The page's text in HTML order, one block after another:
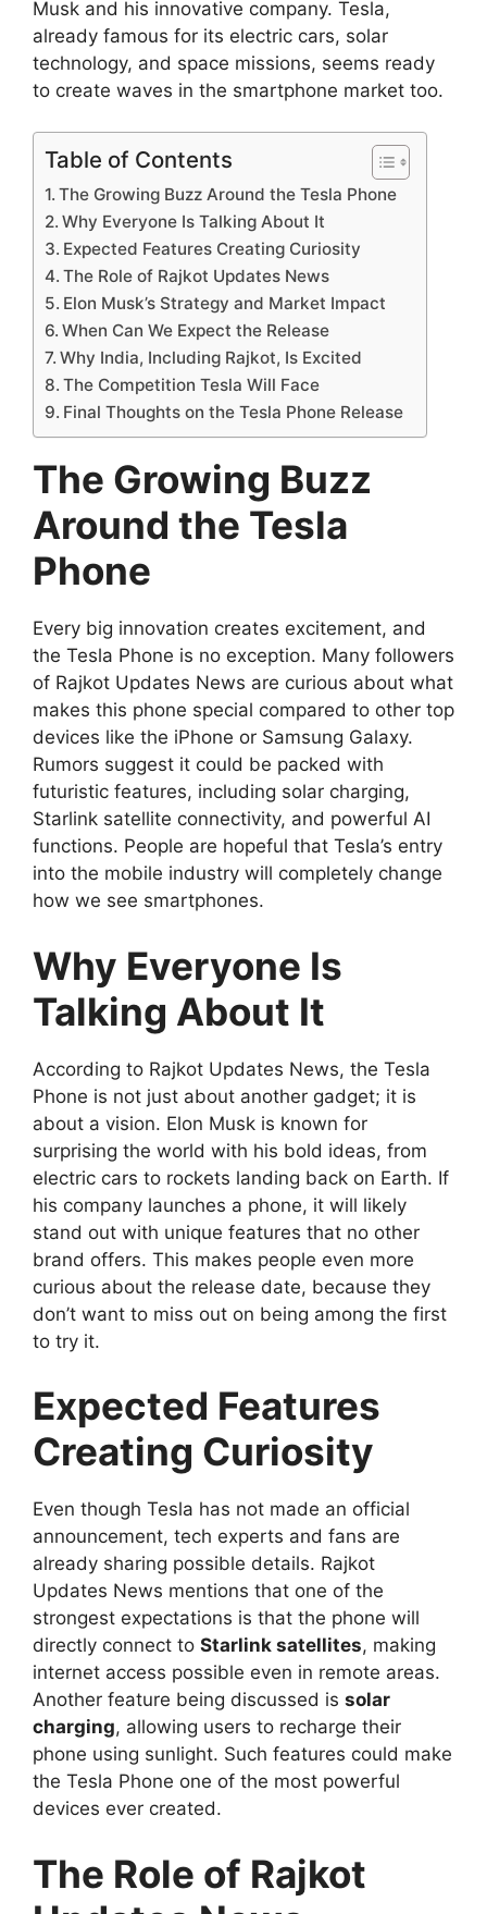
Musk and his innovative company. Tesla,
already famous for its electric cars, solar
technology, and space missions, seems ready
to create waves in the smartphone market too.
Table of Contents
The Growing Buzz Around the Tesla Phone
Why Everyone Is Talking About It
Expected Features Creating Curiosity
The Role of Rajkot Updates News
Elon Musk’s Strategy and Market Impact
When Can We Expect the Release
Why India, Including Rajkot, Is Excited
The Competition Tesla Will Face
Final Thoughts on the Tesla Phone Release
The Growing Buzz
Around the Tesla
Phone
Every big innovation creates excitement, and
the Tesla Phone is no exception. Many followers
of Rajkot Updates News are curious about what
makes this phone special compared to other top
devices like the iPhone or Samsung Galaxy.
Rumors suggest it could be packed with
futuristic features, including solar charging,
Starlink satellite connectivity, and powerful AI
functions. People are hopeful that Tesla’s entry
into the mobile industry will completely change
how we see smartphones.
Why Everyone Is
Talking About It
According to Rajkot Updates News, the Tesla
Phone is not just about another gadget; it is
about a vision. Elon Musk is known for
surprising the world with his bold ideas, from
electric cars to rockets landing back on Earth. If
his company launches a phone, it will likely
stand out with unique features that no other
brand offers. This makes people even more
curious about the release date, because they
don’t want to miss out on being among the first
to try it.
Expected Features
Creating Curiosity
Even though Tesla has not made an official
announcement, tech experts and fans are
already sharing possible details. Rajkot
Updates News mentions that one of the
strongest expectations is that the phone will
directly connect to Starlink satellites, making
internet access possible even in remote areas.
Another feature being discussed is solar
charging, allowing users to recharge their
phone using sunlight. Such features could make
the Tesla Phone one of the most powerful
devices ever created.
The Role of Rajkot